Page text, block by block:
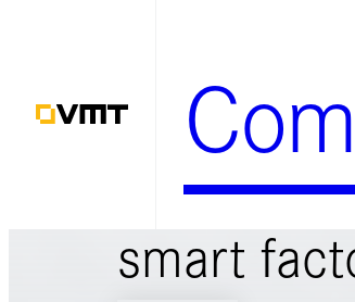
content
Smart
smart